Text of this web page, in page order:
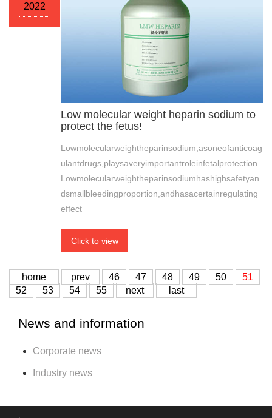
2022
Low molecular weight heparin sodium to
protect the fetus!
Lowmolecularweightheparinsodium,asoneofanticoag
ulantdrugs,playsaveryimportantroleinfetalprotection.
Lowmolecularweightheparinsodiumhashighsafetyan
dsmallbleedingproportion,andhasacertainregulating
effect
Click to view
home prev 46 47 48 49 50
51
52
53 54 55 next last
News and information
Corporate news
Industry news